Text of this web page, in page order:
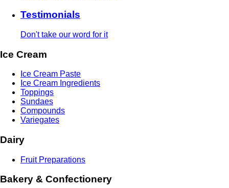
Testimonials
Don't take our word for it
Ice Cream
Ice Cream Paste
Ice Cream Ingredients
Toppings
Sundaes
Compounds
Variegates
Dairy
Fruit Preparations
Bakery & Confectionery